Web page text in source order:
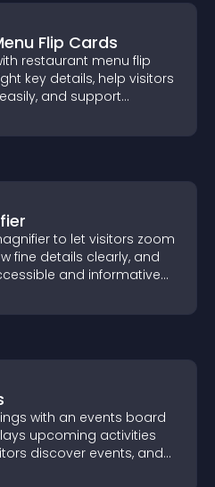
Flip Cards
restaurant menu flip
key details, help visitors
and support
to let visitors zoom
fine details clearly, and
and informative
with an events board
upcoming activities
discover events, and